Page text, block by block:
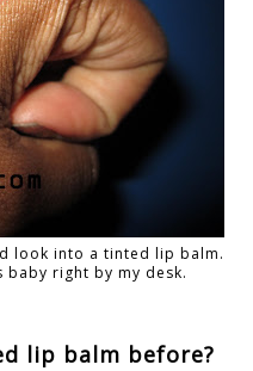
look into a tinted lip balm.
baby right by my desk.
lip balm before?